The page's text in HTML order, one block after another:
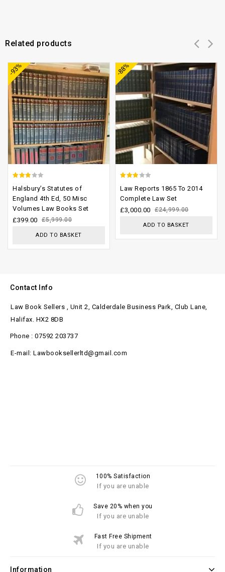
Related products
-93%
out of
5
Halsbury’s Statutes of
England 4th Ed, 50 Misc
Volumes Law Books Set
£5,999.00
£399.00
ADD TO BASKET
-88%
out of
5
Law Reports 1865 To 2014
Complete Law Set
£24,999.00
£3,000.00
ADD TO BASKET
Contact Info
Law Book Sellers , Unit 2, Calderdale Business Park, Club Lane,
Halifax. HX2 8DB
Phone : 07592 203737
E-mail: Lawbooksellerltd@gmail.com
100% Satisfaction
If you are unable
Save 20% when you
If you are unable
Fast Free Shipment
If you are unable
Information